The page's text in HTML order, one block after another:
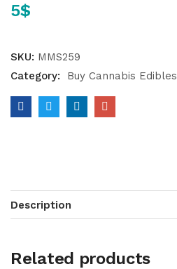
5$
SKU: MMS259
Category:
Buy Cannabis Edibles
Description
Related products